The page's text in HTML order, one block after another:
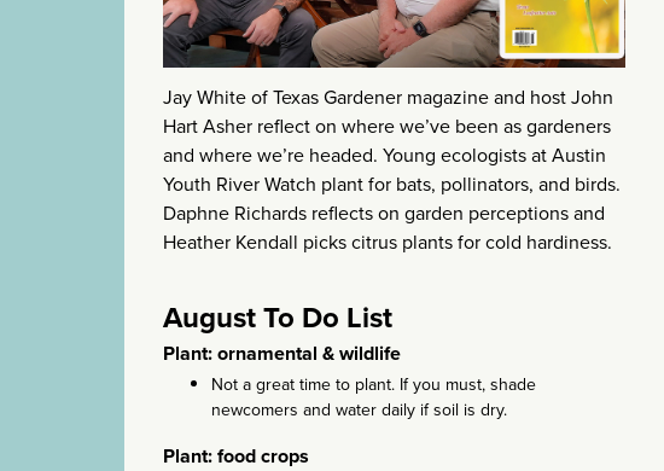
Jay White of Texas Gardener magazine and host John
Hart Asher reflect on where we’ve been as gardeners
and where we’re headed. Young ecologists at Austin
Youth River Watch plant for bats, pollinators, and birds.
Daphne Richards reflects on garden perceptions and
Heather Kendall picks citrus plants for cold hardiness.
August To Do List
Plant: ornamental & wildlife
Not a great time to plant. If you must, shade
newcomers and water daily if soil is dry.
Plant: food crops